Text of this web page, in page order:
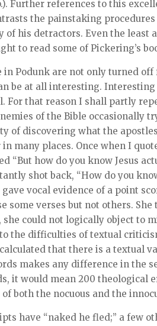
Further references to this
the painstaking
his detractors. Even the least
to read some of Pickering’s
in Podunk are not only turned
be at all interesting.
For that reason I shall partly
of the Bible occasionally
of discovering what the
many places. Once when I
“But how do you know Jesus
shot back, “How do you
vocal evidence of a point
some verses but not others.
could not logically object to
the difficulties of textual
that there is a textual
makes any difference in the
it would mean 200 theological
both the nocuous and the
have “naked he fled;” a few